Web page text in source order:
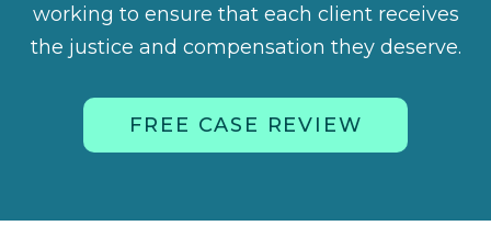
working to ensure that each client receives
the justice and compensation they deserve.
FREE CASE REVIEW